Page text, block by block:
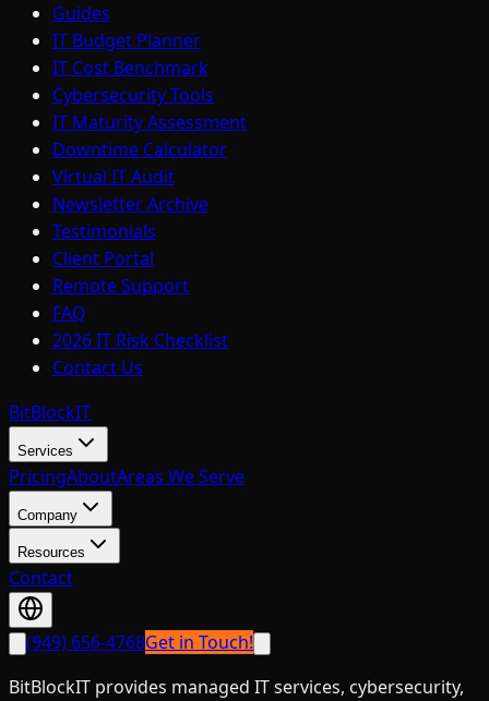
Guides
IT Budget Planner
IT Cost Benchmark
Cybersecurity Tools
IT Maturity Assessment
Downtime Calculator
Virtual IT Audit
Newsletter Archive
Testimonials
Client Portal
Remote Support
FAQ
2026 IT Risk Checklist
Contact Us
BitBlockIT
Services
PricingAboutAreas We Serve
Company
Resources
Contact
(949) 656-4768Get in Touch!
BitBlockIT provides managed IT services, cybersecurity,